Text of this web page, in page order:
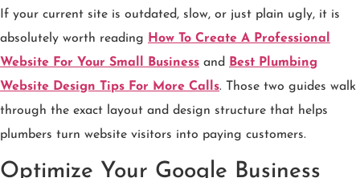
If your current site is outdated, slow, or just plain ugly, it is
absolutely worth reading How To Create A Professional
Website For Your Small Business and Best Plumbing
Website Design Tips For More Calls. Those two guides walk
through the exact layout and design structure that helps
plumbers turn website visitors into paying customers.
Optimize Your Google Business